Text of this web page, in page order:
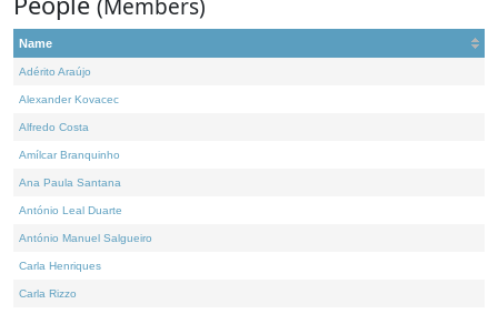
(Members)
Name
Adérito Araújo
Alexander Kovacec
Alfredo Costa
Amílcar Branquinho
Ana Paula Santana
António Leal Duarte
António Manuel Salgueiro
Carla Henriques
Carla Rizzo